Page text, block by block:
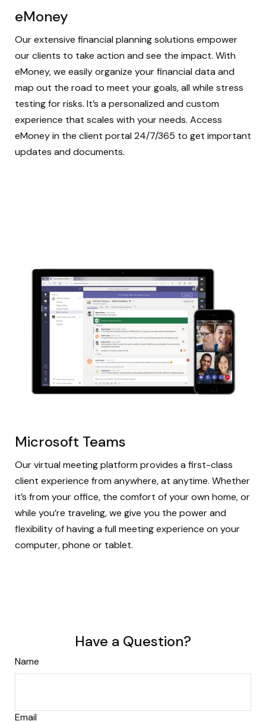
eMoney
Our extensive financial planning solutions empower
our clients to take action and see the impact. With
eMoney, we easily organize your financial data and
map out the road to meet your goals, all while stress
testing for risks. It’s a personalized and custom
experience that scales with your needs. Access
eMoney in the client portal 24/7/365 to get important
updates and documents.
Microsoft Teams
Our virtual meeting platform provides a first-class
client experience from anywhere, at anytime. Whether
it’s from your office, the comfort of your own home, or
while you’re traveling, we give you the power and
flexibility of having a full meeting experience on your
computer, phone or tablet.
Have a Question?
Name
Email